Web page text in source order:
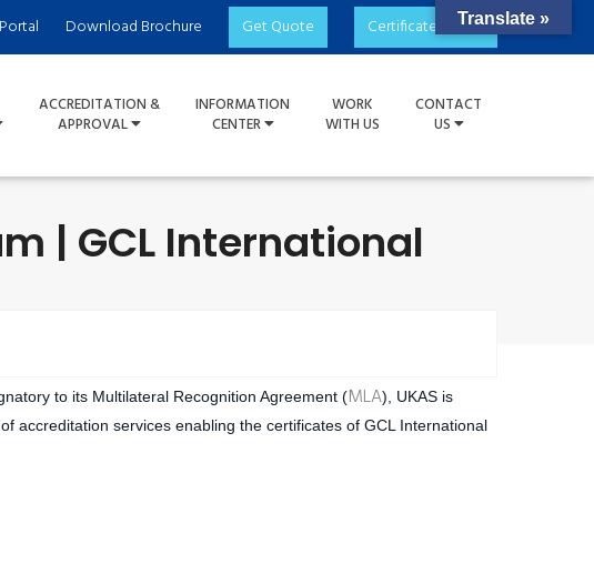
Download Brochure Get Quote Certificate Check
ACCREDITATION &
APPROVAL
INFORMATION
CENTER
WORK
WITH US
CONTACT
US
| GCL International
to its Multilateral Recognition Agreement (MLA), UKAS is
accreditation services enabling the certificates of GCL International
Translate »